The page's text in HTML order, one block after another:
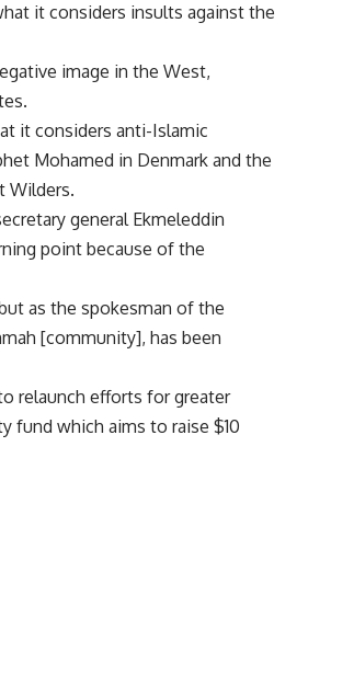
it considers insults against the
image in the West,
it considers anti-Islamic
Mohamed in Denmark and the
Wilders.
general Ekmeleddin
point because of the
as the spokesman of the
[community], has been
relaunch efforts for greater
fund which aims to raise $10